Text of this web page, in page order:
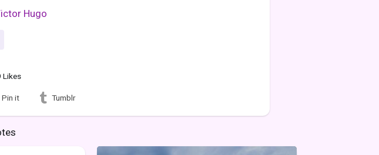
Hugo
Likes
Pin it Tumblr